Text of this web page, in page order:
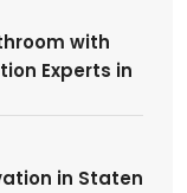
with
Experts in
in Staten